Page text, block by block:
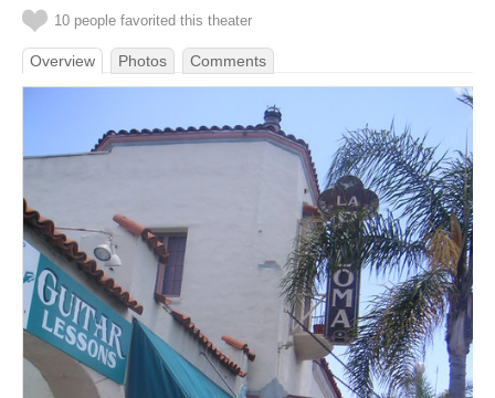
10 people favorited this theater
Overview Photos Comments